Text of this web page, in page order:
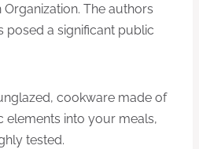
The authors
posed a significant public
cookware made of
elements into your meals,
tested.